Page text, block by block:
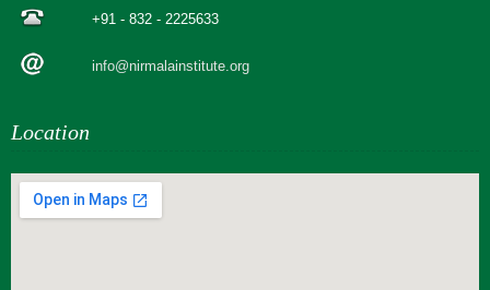
+91 - 832 - 2225633
info@nirmalainstitute.org
Location